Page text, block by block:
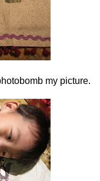
my picture.